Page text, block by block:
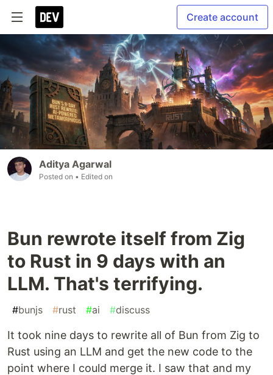
Create account
Aditya Agarwal
Posted on • Edited on
Bun rewrote itself from Zig
to Rust in 9 days with an
LLM. That's terrifying.
#bunjs #rust #ai #discuss
It took nine days to rewrite all of Bun from Zig to
Rust using an LLM and get the new code to the
point where I could merge it. I saw that and my